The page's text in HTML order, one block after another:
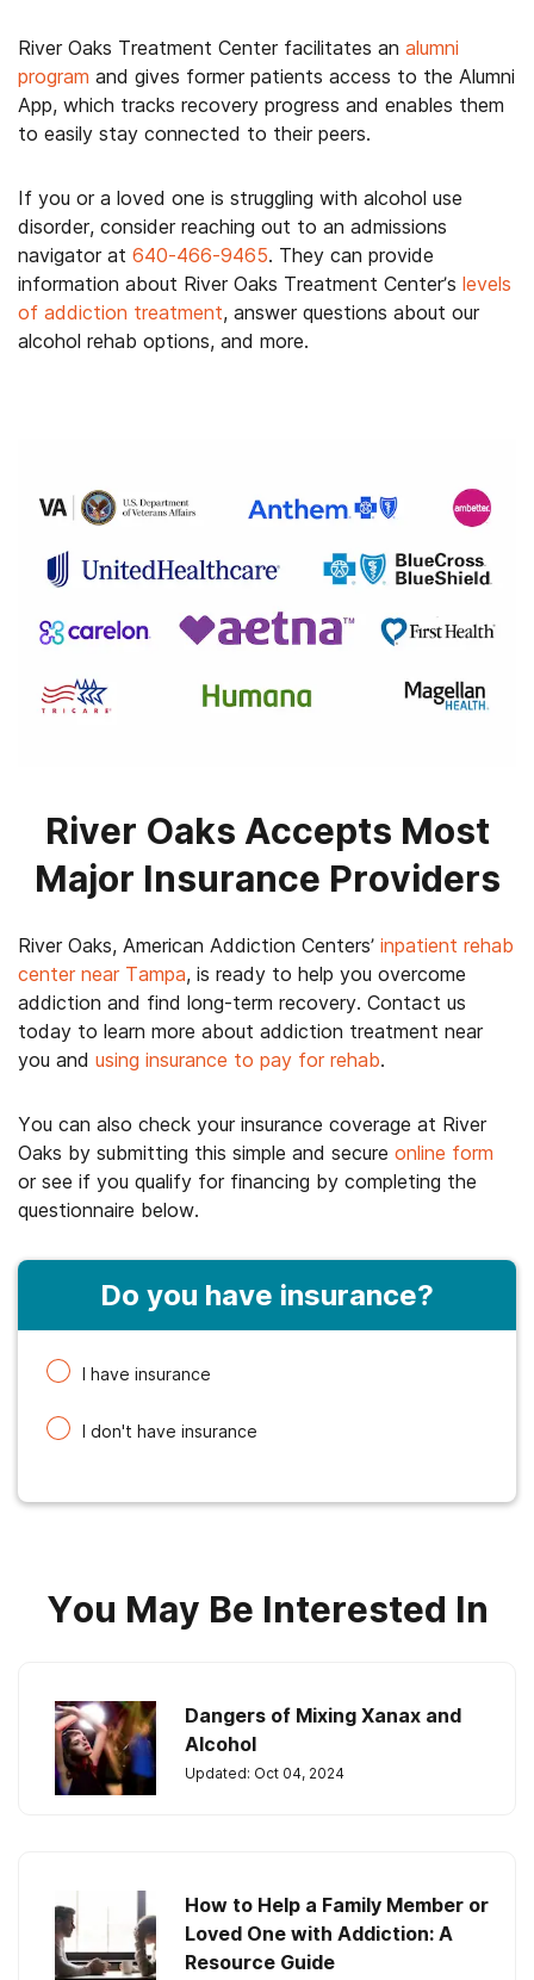
River Oaks Treatment Center facilitates an alumni
program and gives former patients access to the Alumni
App, which tracks recovery progress and enables them
to easily stay connected to their peers.
If you or a loved one is struggling with alcohol use
disorder, consider reaching out to an admissions
navigator at 640-466-9465. They can provide
information about River Oaks Treatment Center’s levels
of addiction treatment, answer questions about our
alcohol rehab options, and more.
River Oaks Accepts Most
Major Insurance Providers
River Oaks, American Addiction Centers’ inpatient rehab
center near Tampa, is ready to help you overcome
addiction and find long-term recovery. Contact us
today to learn more about addiction treatment near
you and using insurance to pay for rehab.
You can also check your insurance coverage at River
Oaks by submitting this simple and secure online form
or see if you qualify for financing by completing the
questionnaire below.
Do you have insurance?
I have insurance
I don't have insurance
You May Be Interested In
Dangers of Mixing Xanax and
Alcohol
Updated: Oct 04, 2024
How to Help a Family Member or
Loved One with Addiction: A
Resource Guide